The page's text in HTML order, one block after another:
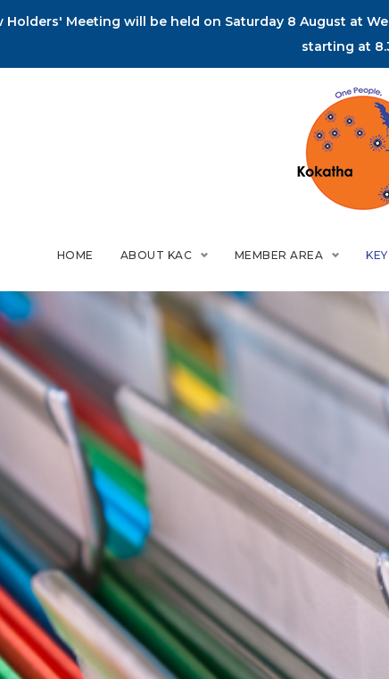
Holders' Meeting will be held on Saturday 8 August at
starting at
HOME ABOUT KAC MEMBER AREA